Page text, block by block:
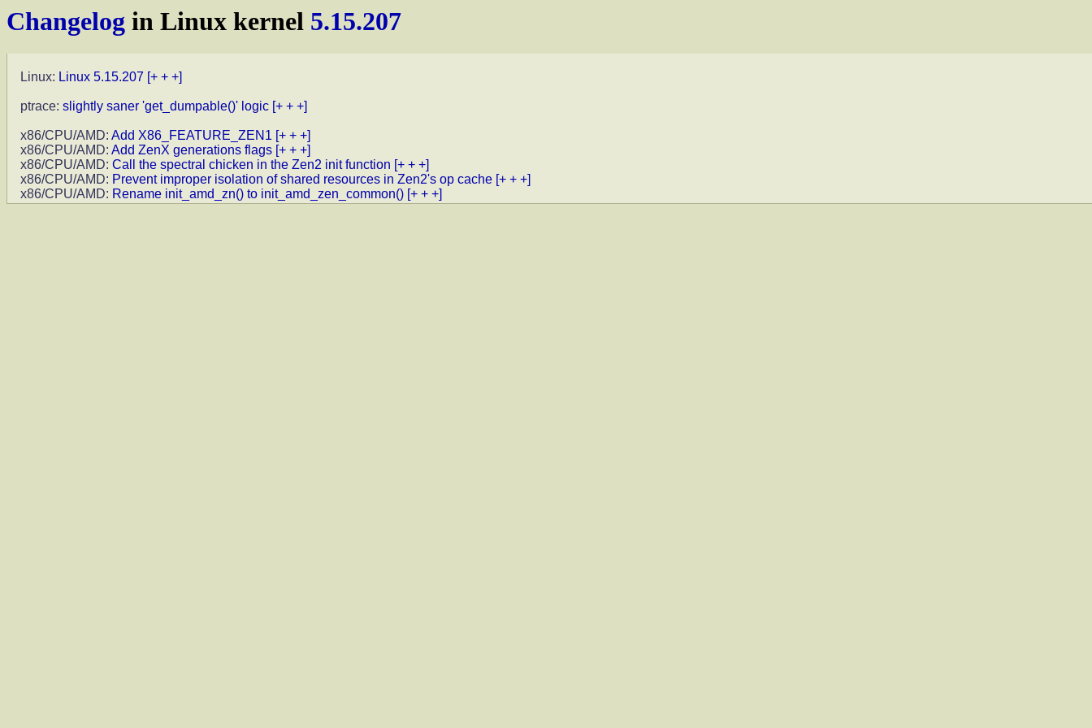
Changelog in Linux kernel 5.15.207
Linux: Linux 5.15.207 [+ + +]
ptrace: slightly saner 'get_dumpable()' logic [+ + +]
x86/CPU/AMD: Add X86_FEATURE_ZEN1 [+ + +]
x86/CPU/AMD: Add ZenX generations flags [+ + +]
x86/CPU/AMD: Call the spectral chicken in the Zen2 init function [+ + +]
x86/CPU/AMD: Prevent improper isolation of shared resources in Zen2's op cache [+ + +]
x86/CPU/AMD: Rename init_amd_zn() to init_amd_zen_common() [+ + +]